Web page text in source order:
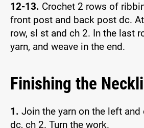
12-13. Crochet 2 rows of
front post and back post dc.
row, sl st and ch 2. In the last
yarn, and weave in the end.
Finishing the
1. Join the yarn on the left
dc, ch 2. Turn the work.